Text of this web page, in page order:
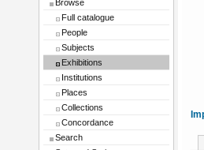
Browse
Full catalogue
People
Subjects
Exhibitions
Institutions
Places
Collections
Concordance
Search